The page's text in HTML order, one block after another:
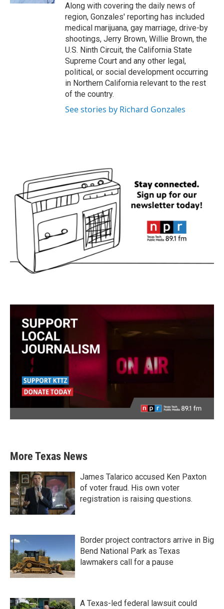
Along with covering the daily news of
region, Gonzales' reporting has included
medical marijuana, gay marriage, drive-by
shootings, Jerry Brown, Willie Brown, the
U.S. Ninth Circuit, the California State
Supreme Court and any other legal,
political, or social development occurring
in Northern California relevant to the rest
of the country.
See stories by Richard Gonzales
More Texas News
James Talarico accused Ken Paxton
of voter fraud. His own voter
registration is raising questions.
Border project contractors arrive in Big
Bend National Park as Texas
lawmakers call for a pause
A Texas-led federal lawsuit could